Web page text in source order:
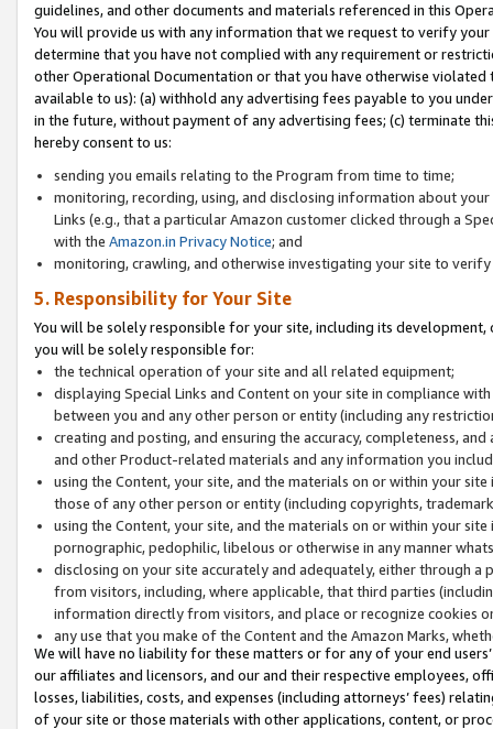
guidelines, and other documents and materials referenced in this
You will provide us with any information that we request to verify
determine that you have not complied with any requirement or
other Operational Documentation or that you have otherwise
available to us): (a) withhold any advertising fees payable to you
in the future, without payment of any advertising fees; (c) terminate
hereby consent to us:
sending you emails relating to the Program from time to time;
monitoring, recording, using, and disclosing information about
Links (e.g., that a particular Amazon customer clicked through a
with the Amazon.in Privacy Notice; and
monitoring, crawling, and otherwise investigating your site to
5. Responsibility for Your Site
You will be solely responsible for your site, including its
you will be solely responsible for:
the technical operation of your site and all related equipment;
displaying Special Links and Content on your site in compliance
between you and any other person or entity (including any
creating and posting, and ensuring the accuracy, completeness,
and other Product-related materials and any information you
using the Content, your site, and the materials on or within your
those of any other person or entity (including copyrights,
using the Content, your site, and the materials on or within your
pornographic, pedophilic, libelous or otherwise in any manner
disclosing on your site accurately and adequately, either through
from visitors, including, where applicable, that third parties
information directly from visitors, and place or recognize cookies
any use that you make of the Content and the Amazon Marks,
We will have no liability for these matters or for any of your end
our affiliates and licensors, and our and their respective employees,
losses, liabilities, costs, and expenses (including attorneys’ fees)
of your site or those materials with other applications, content, or